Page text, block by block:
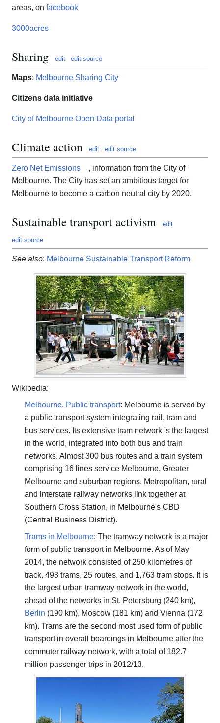
areas, on facebook
3000acres
Sharing edit edit source
Maps: Melbourne Sharing City
Citizens data initiative
City of Melbourne Open Data portal
Climate action edit edit source
Zero Net Emissions
, information from the City of
Melbourne. The City has set an ambitious target for
Melbourne to become a carbon neutral city by 2020.
Sustainable transport activism edit
edit source
See also: Melbourne Sustainable Transport Reform
Wikipedia:
Melbourne, Public transport: Melbourne is served by
a public transport system integrating rail, tram and
bus services. Its extensive tram network is the largest
in the world, integrated into both bus and train
networks. Almost 300 bus routes and a train system
comprising 16 lines service Melbourne, Greater
Melbourne and suburban regions. Metropolitan, rural
and interstate railway networks link together at
Southern Cross Station, in Melbourne's CBD
(Central Business District).
Trams in Melbourne: The tramway network is a major
form of public transport in Melbourne. As of May
2014, the network consisted of 250 kilometres of
track, 493 trams, 25 routes, and 1,763 tram stops. It is
the largest urban tramway network in the world,
ahead of the networks in St. Petersburg (240 km),
Berlin (190 km), Moscow (181 km) and Vienna (172
km). Trams are the second most used form of public
transport in overall boardings in Melbourne after the
commuter railway network, with a total of 182.7
million passenger trips in 2012/13.